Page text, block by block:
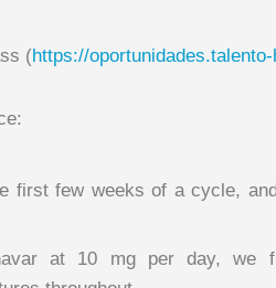
(https://
first few weeks of a cycle,
at 10 mg per day, we